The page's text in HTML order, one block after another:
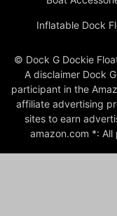
Inflatable Dock
© Dock G Dockie
A disclaimer Dock
participant in the
affiliate advertising
sites to earn
amazon.com *: